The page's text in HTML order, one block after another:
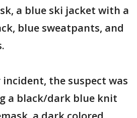
a blue ski jacket with a
blue sweatpants, and
incident, the suspect was
a black/dark blue knit